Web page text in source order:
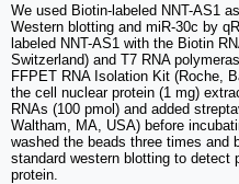
We used Biotin-labeled NNT-AS1
Western blotting and miR-30c by
labeled NNT-AS1 with the Biotin
Switzerland) and T7 RNA
FFPET RNA Isolation Kit (Roche,
the cell nuclear protein (1 mg)
RNAs (100 pmol) and added
Waltham, MA, USA) before
washed the beads three times and
standard western blotting to detect
protein.